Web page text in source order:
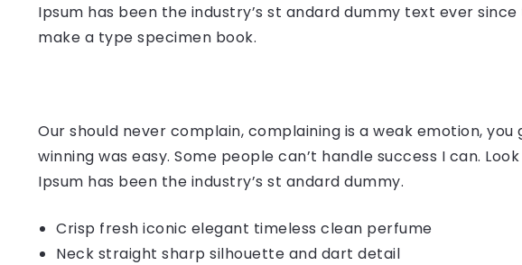
Ipsum has been the industry’s st andard dummy text ever
make a type specimen book.
Our should never complain, complaining is a weak emotion,
winning was easy. Some people can’t handle success I can.
Ipsum has been the industry’s st andard dummy.
Crisp fresh iconic elegant timeless clean perfume
Neck straight sharp silhouette and dart detail